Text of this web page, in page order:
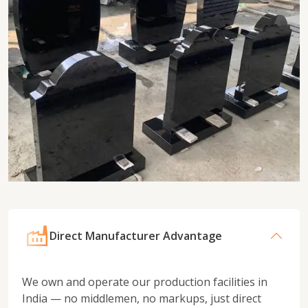
Direct Manufacturer Advantage
We own and operate our production facilities in
India — no middlemen, no markups, just direct